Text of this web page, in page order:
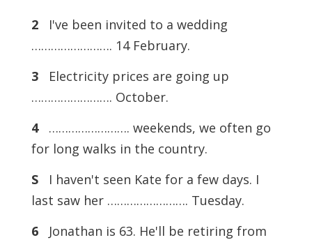
2I've been invited to a wedding
……………………. 14 February.
3Electricity prices are going up
……………………. October.
4……………………. weekends, we often go
for long walks in the country.
SI haven't seen Kate for a few days. I
last saw her ……………………. Tuesday.
6Jonathan is 63. He'll be retiring from